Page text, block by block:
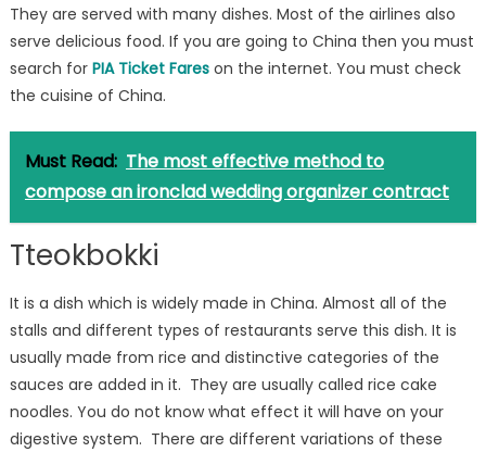
They are served with many dishes. Most of the airlines also
serve delicious food. If you are going to China then you must
search for PIA Ticket Fares on the internet. You must check
the cuisine of China.
Must Read: The most effective method to
compose an ironclad wedding organizer contract
Tteokbokki
It is a dish which is widely made in China. Almost all of the
stalls and different types of restaurants serve this dish. It is
usually made from rice and distinctive categories of the
sauces are added in it. They are usually called rice cake
noodles. You do not know what effect it will have on your
digestive system. There are different variations of these